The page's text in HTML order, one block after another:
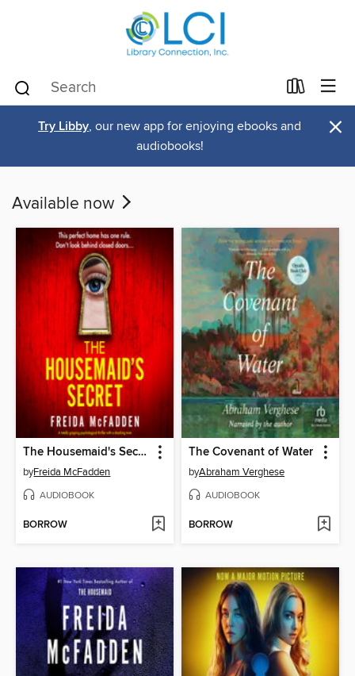
Try Libby, our new app for enjoying ebooks and
audiobooks!
×
Available now
The Housemaid's Secret
byFreida McFadden
AUDIOBOOK
BORROW
The Covenant of Water
byAbraham Verghese
AUDIOBOOK
BORROW